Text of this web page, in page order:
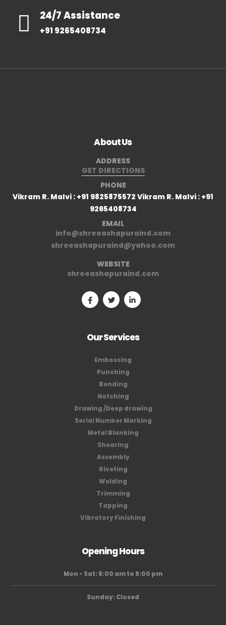
24/7 Assistance
+91 9265408734
About Us
ADDRESS
GET DIRECTIONS
PHONE
Vikram R. Malvi : +91 9825875572 Vikram R. Malvi : +91
9265408734
EMAIL
info@shreeashapuraind.com
shreeashapuraind@yahoo.com
WEBSITE
shreeashapuraind.com
Our Services
Embossing
Punching
Bending
Notching
Drawing /Deep drawing
Serial Number Marking
Metal Blanking
Shearing
Assembly
Riveting
Welding
Trimming
Tapping
Vibratory Finishing
Opening Hours
Mon - Sat: 8:00 am to 8:00 pm
Sunday: Closed